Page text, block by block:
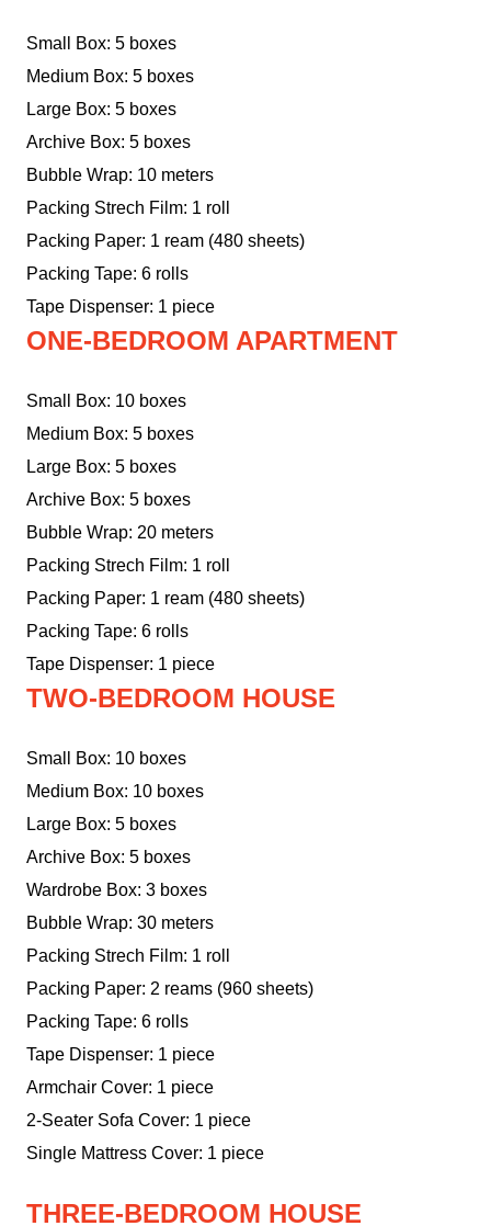
Small Box: 5 boxes
Medium Box: 5 boxes
Large Box: 5 boxes
Archive Box: 5 boxes
Bubble Wrap: 10 meters
Packing Strech Film: 1 roll
Packing Paper: 1 ream (480 sheets)
Packing Tape: 6 rolls
Tape Dispenser: 1 piece
ONE-BEDROOM APARTMENT
Small Box: 10 boxes
Medium Box: 5 boxes
Large Box: 5 boxes
Archive Box: 5 boxes
Bubble Wrap: 20 meters
Packing Strech Film: 1 roll
Packing Paper: 1 ream (480 sheets)
Packing Tape: 6 rolls
Tape Dispenser: 1 piece
TWO-BEDROOM HOUSE
Small Box: 10 boxes
Medium Box: 10 boxes
Large Box: 5 boxes
Archive Box: 5 boxes
Wardrobe Box: 3 boxes
Bubble Wrap: 30 meters
Packing Strech Film: 1 roll
Packing Paper: 2 reams (960 sheets)
Packing Tape: 6 rolls
Tape Dispenser: 1 piece
Armchair Cover: 1 piece
2-Seater Sofa Cover: 1 piece
Single Mattress Cover: 1 piece
THREE-BEDROOM HOUSE